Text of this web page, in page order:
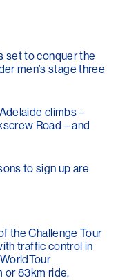
set to conquer the
men’s stage three
climbs –
Road – and
to sign up are
the Challenge Tour
traffic control in
or 83km ride.